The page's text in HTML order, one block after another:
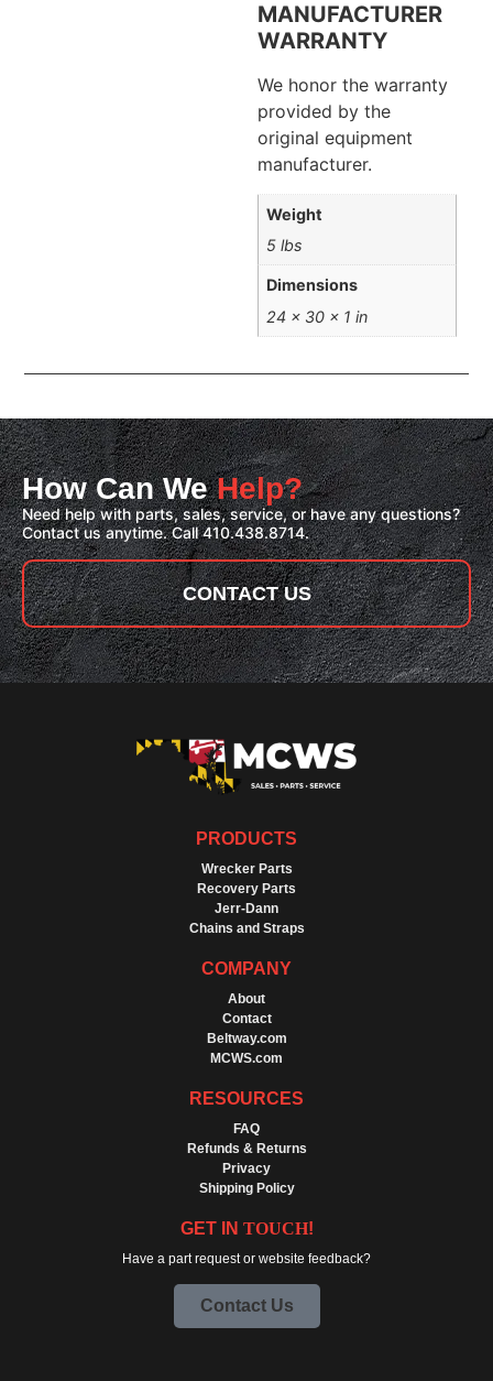
MANUFACTURER
WARRANTY
We honor the warranty
provided by the
original equipment
manufacturer.
Weight
5 lbs
Dimensions
24 × 30 × 1 in
How Can WeHelp?
Need help with parts, sales, service, or have any questions?
Contact us anytime. Call 410.438.8714.
CONTACT US
PRODUCTS
Wrecker Parts
Recovery Parts
Jerr-Dann
Chains and Straps
COMPANY
About
Contact
Beltway.com
MCWS.com
RESOURCES
FAQ
Refunds & Returns
Privacy
Shipping Policy
GET IN TOUCH!
Have a part request or website feedback?
Contact Us